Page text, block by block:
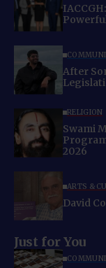
After
RELIGION
Swami
2026
ARTS &
David
Just for You